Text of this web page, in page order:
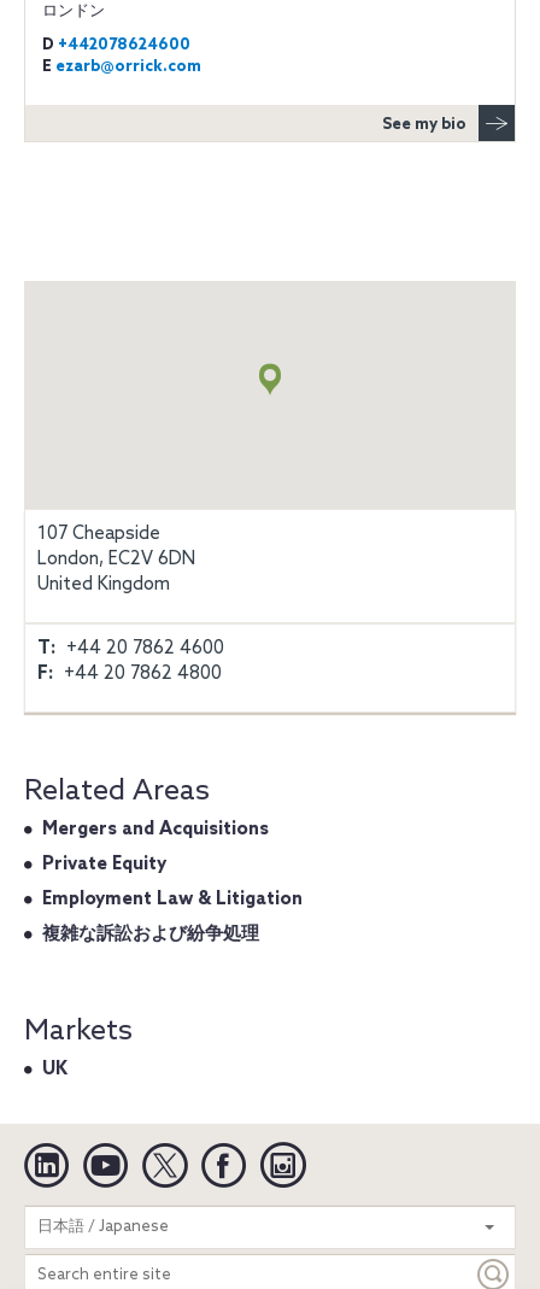
ロンドン
D +442078624600
E ezarb@orrick.com
See my bio
107 Cheapside
London, EC2V 6DN
United Kingdom
T: +44 20 7862 4600
F: +44 20 7862 4800
Related Areas
Mergers and Acquisitions
Private Equity
Employment Law & Litigation
複雑な訴訟および紛争処理
Markets
UK
Linkedin YouTube Twitter Facebook
日本語 / Japanese
Search
entire
site